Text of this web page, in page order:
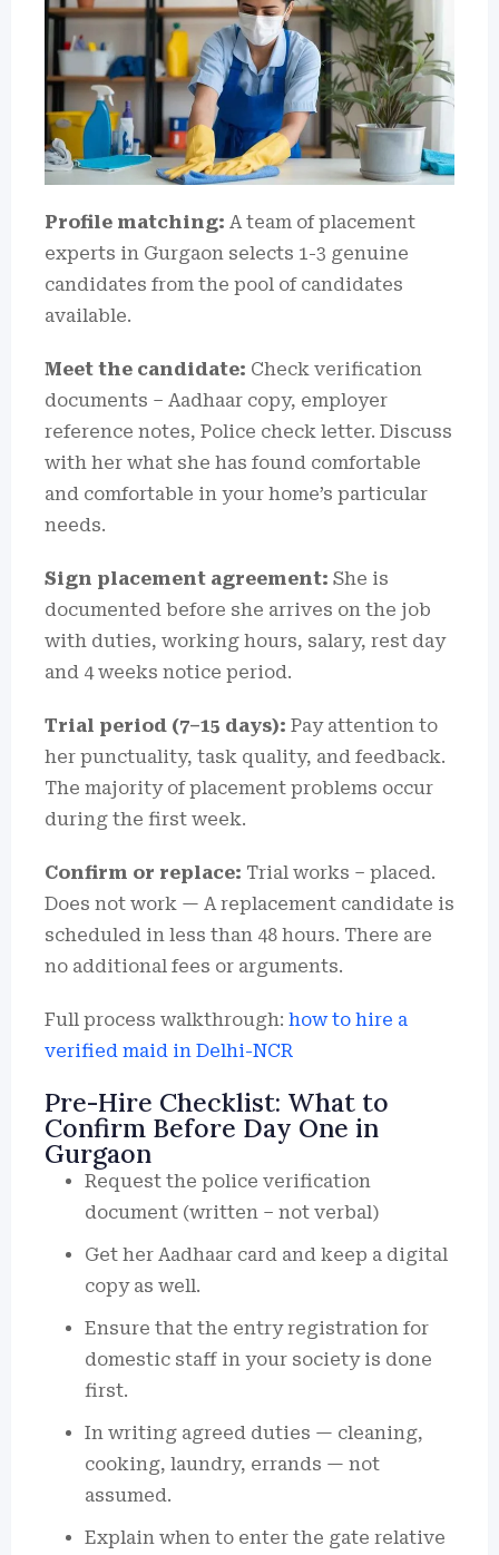
Profile matching: A team of placement
experts in Gurgaon selects 1-3 genuine
candidates from the pool of candidates
available.
Meet the candidate: Check verification
documents – Aadhaar copy, employer
reference notes, Police check letter. Discuss
with her what she has found comfortable
and comfortable in your home’s particular
needs.
Sign placement agreement: She is
documented before she arrives on the job
with duties, working hours, salary, rest day
and 4 weeks notice period.
Trial period (7–15 days): Pay attention to
her punctuality, task quality, and feedback.
The majority of placement problems occur
during the first week.
Confirm or replace: Trial works – placed.
Does not work — A replacement candidate is
scheduled in less than 48 hours. There are
no additional fees or arguments.
Full process walkthrough: how to hire a
verified maid in Delhi-NCR
Pre-Hire Checklist: What to
Confirm Before Day One in
Gurgaon
Request the police verification
document (written – not verbal)
Get her Aadhaar card and keep a digital
copy as well.
Ensure that the entry registration for
domestic staff in your society is done
first.
In writing agreed duties — cleaning,
cooking, laundry, errands — not
assumed.
Explain when to enter the gate relative